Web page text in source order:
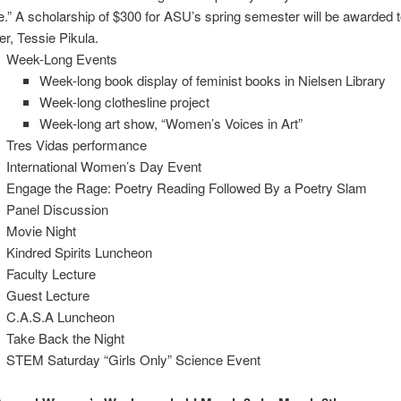
A scholarship of $300 for ASU’s spring semester will be awarded
Tessie Pikula.
Week-Long Events
Week-long book display of feminist books in Nielsen Library
Week-long clothesline project
Week-long art show, “Women’s Voices in Art”
Tres Vidas performance
International Women’s Day Event
Engage the Rage: Poetry Reading Followed By a Poetry Slam
Panel Discussion
Movie Night
Kindred Spirits Luncheon
Faculty Lecture
Guest Lecture
C.A.S.A Luncheon
Take Back the Night
STEM Saturday “Girls Only” Science Event